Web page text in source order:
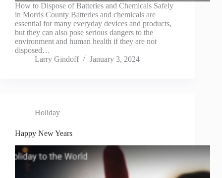
How to Dispose of Batteries and Chemicals Safely
in Morris County Batteries and chemicals are
essential for many everyday devices and products,
but they can also pose serious dangers to the
environment and human health if they are not
disposed…
Larry Gindoff
January 3, 2024
Holiday
Happy New Years